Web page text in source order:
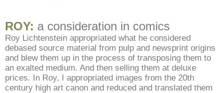
ROY: a consideration in comics
Roy Lichtenstein appropriated what he considered
debased source material from pulp and newsprint origins
and blew them up in the process of transposing them to
an exalted medium. And then selling them at deluxe
prices. In Roy, I appropriated images from the 20th
century high art canon and reduced and translated them